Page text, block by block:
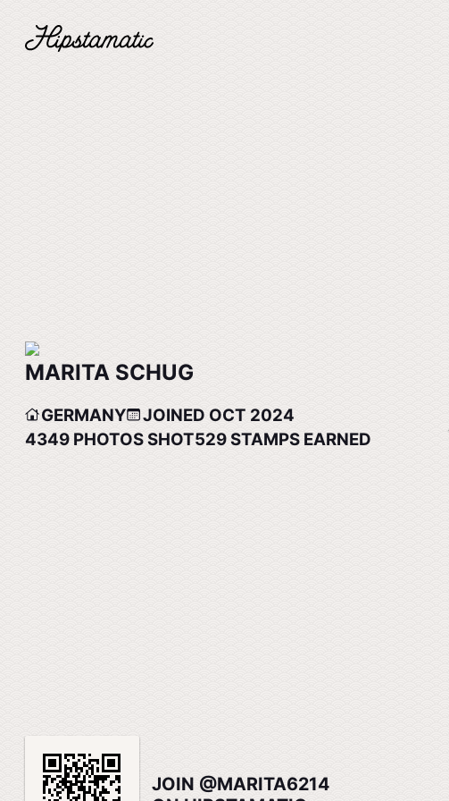
MARITA SCHUG
GERMANY
JOINED OCT 2024
4349 PHOTOS SHOT529STAMPS EARNED
JOIN @MARITA6214